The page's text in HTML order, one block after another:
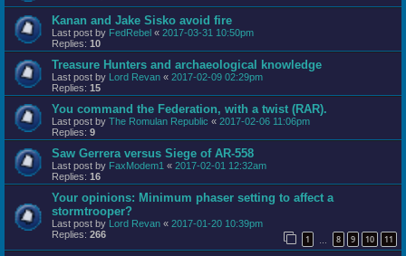
Kanan and Jake Sisko avoid fire
Last post by FedRebel « 2017-03-31 10:50pm
Replies: 10
Treasure Hunters and archaeological knowledge
Last post by Lord Revan « 2017-02-09 02:29pm
Replies: 15
You command the Federation, with a twist (RAR).
Last post by The Romulan Republic « 2017-02-06 11:06pm
Replies: 9
Saw Gerrera versus Siege of AR-558
Last post by FaxModem1 « 2017-02-01 12:32am
Replies: 16
Your opinions: Minimum phaser setting to affect a
stormtrooper?
Last post by Lord Revan « 2017-01-20 10:39pm
Replies: 266 1 8 9 10 11